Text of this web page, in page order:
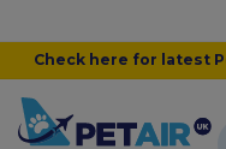
Check here for latest